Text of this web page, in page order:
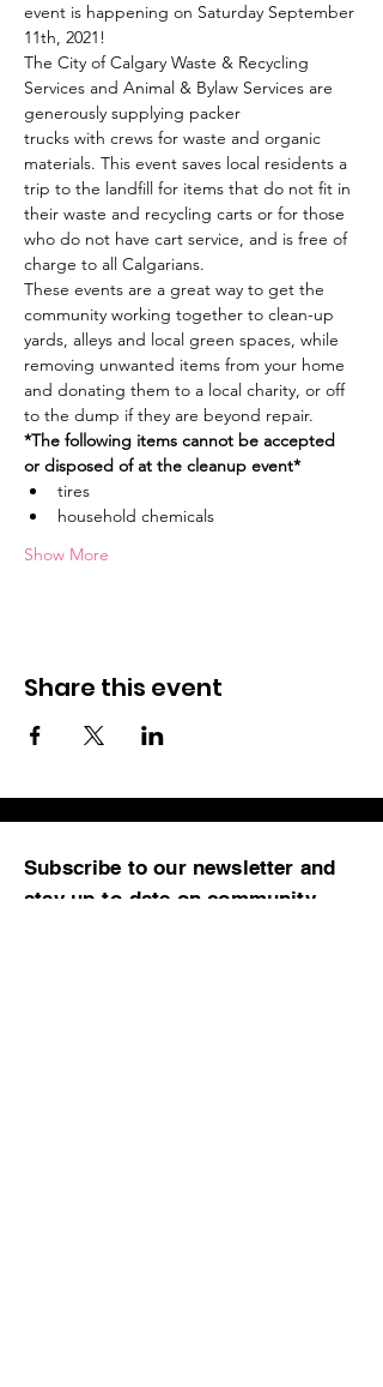
event is happening on Saturday September
11th, 2021!
The City of Calgary Waste & Recycling
Services and Animal & Bylaw Services are
generously supplying packer
trucks with crews for waste and organic
materials. This event saves local residents a
trip to the landfill for items that do not fit in
their waste and recycling carts or for those
who do not have cart service, and is free of
charge to all Calgarians.
These events are a great way to get the
community working together to clean-up
yards, alleys and local green spaces, while
removing unwanted items from your home
and donating them to a local charity, or off
to the dump if they are beyond repair.
*The following items cannot be accepted
or disposed of at the cleanup event*
tires
household chemicals
Show More
Share this event
Subscribe to our newsletter and
stay up-to-date on community